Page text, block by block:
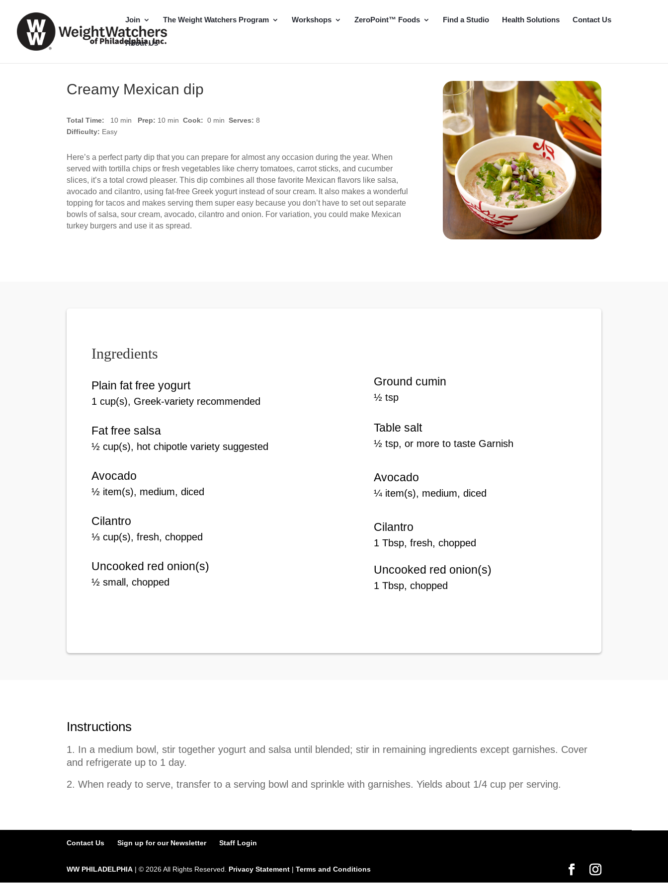
Join The Weight Watchers Program Workshops ZeroPoint™ Foods Find a Studio Health Solutions Contact Us
About Us
Creamy Mexican dip
Total Time: 10 min Prep: 10 minCook: 0 minServes: 8
Difficulty: Easy
Here’s a perfect party dip that you can prepare for almost any occasion during the year. When
served with tortilla chips or fresh vegetables like cherry tomatoes, carrot sticks, and cucumber
slices, it’s a total crowd pleaser. This dip combines all those favorite Mexican flavors like salsa,
avocado and cilantro, using fat-free Greek yogurt instead of sour cream. It also makes a wonderful
topping for tacos and makes serving them super easy because you don’t have to set out separate
bowls of salsa, sour cream, avocado, cilantro and onion. For variation, you could make Mexican
turkey burgers and use it as spread.
Ingredients
Plain fat free yogurt
1 cup(s), Greek-variety recommended
Fat free salsa
½ cup(s), hot chipotle variety suggested
Avocado
½ item(s), medium, diced
Cilantro
⅓ cup(s), fresh, chopped
Uncooked red onion(s)
½ small , chopped
Ground cumin
½ tsp
Table salt
½ tsp, or more to taste Garnish
Avocado
¼ item(s), medium, diced
Cilantro
1 Tbsp, fresh, chopped
Uncooked red onion(s)
1 Tbsp, chopped
Instructions
In a medium bowl, stir together yogurt and salsa until blended; stir in remaining ingredients except garnishes. Cover
and refrigerate up to 1 day.
2. When ready to serve, transfer to a serving bowl and sprinkle with garnishes. Yields about 1/4 cup per serving.
Contact Us Sign up for our Newsletter Staff Login
WW PHILADELPHIA | ©2026All Rights Reserved. Privacy Statement |Terms and Conditions